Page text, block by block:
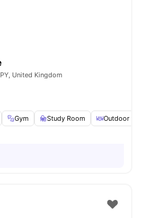
United Kingdom
Gym Study Room Outdoor